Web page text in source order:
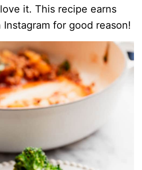
it. This recipe earns
for good reason!